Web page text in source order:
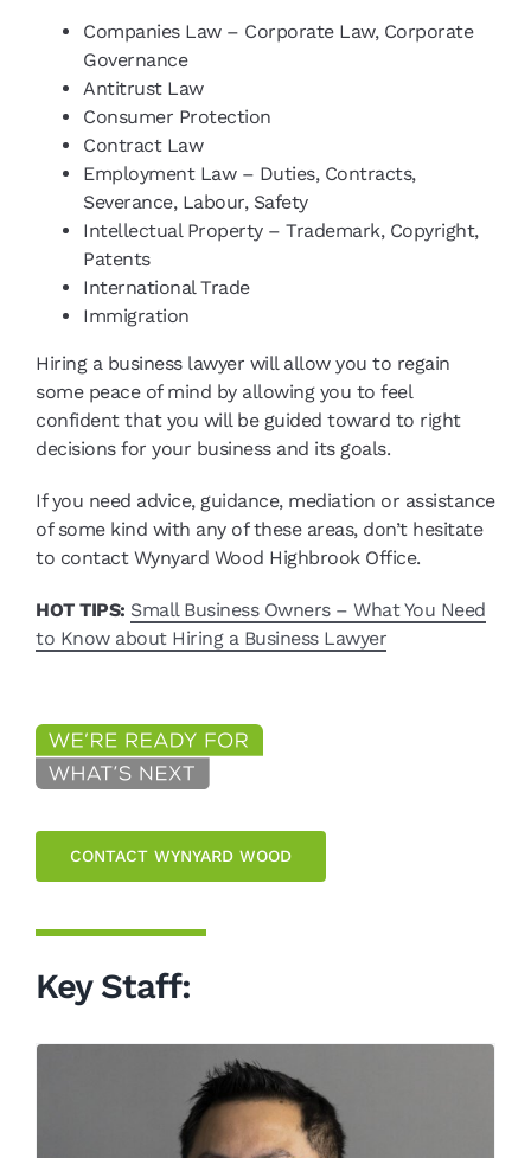
Companies Law – Corporate Law, Corporate
Governance
Antitrust Law
Consumer Protection
Contract Law
Employment Law – Duties, Contracts,
Severance, Labour, Safety
Intellectual Property – Trademark, Copyright,
Patents
International Trade
Immigration
Hiring a business lawyer will allow you to regain
some peace of mind by allowing you to feel
confident that you will be guided toward to right
decisions for your business and its goals.
If you need advice, guidance, mediation or assistance
of some kind with any of these areas, don’t hesitate
to contact Wynyard Wood Highbrook Office.
HOT TIPS: Small Business Owners – What You Need
to Know about Hiring a Business Lawyer
CONTACT WYNYARD WOOD
Key Staff: